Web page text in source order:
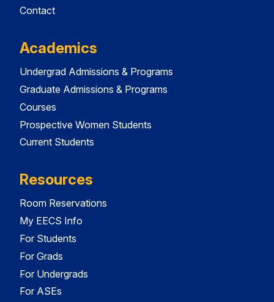
Contact
Academics
Undergrad Admissions & Programs
Graduate Admissions & Programs
Courses
Prospective Women Students
Current Students
Resources
Room Reservations
My EECS Info
For Students
For Grads
For Undergrads
For ASEs